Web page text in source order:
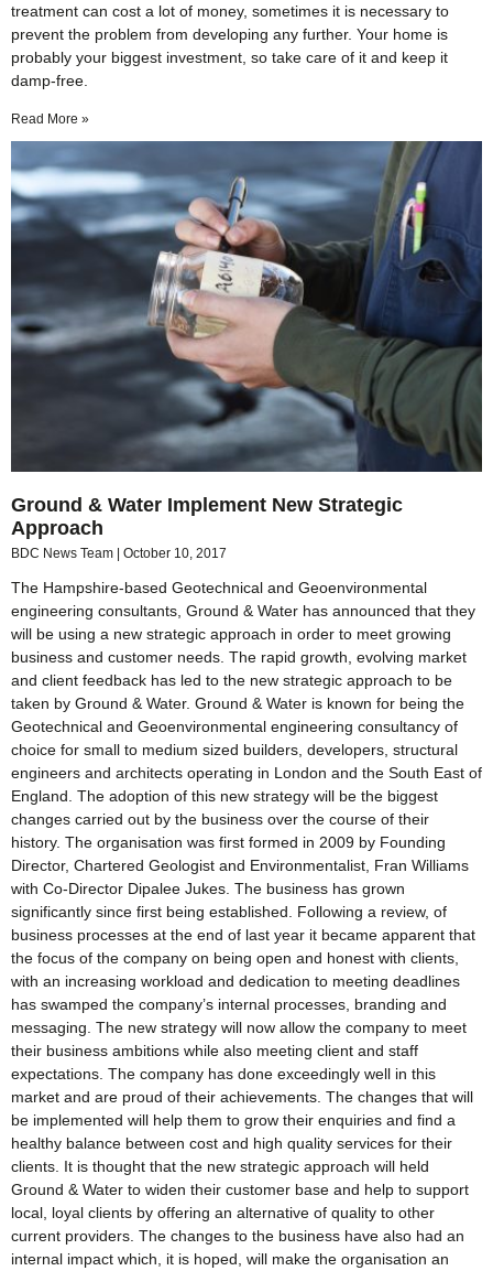
treatment can cost a lot of money, sometimes it is necessary to
prevent the problem from developing any further. Your home is
probably your biggest investment, so take care of it and keep it
damp-free.
Read More »
Ground & Water Implement New Strategic
Approach
BDC News Team October 10, 2017
The Hampshire-based Geotechnical and Geoenvironmental
engineering consultants, Ground & Water has announced that they
will be using a new strategic approach in order to meet growing
business and customer needs. The rapid growth, evolving market
and client feedback has led to the new strategic approach to be
taken by Ground & Water. Ground & Water is known for being the
Geotechnical and Geoenvironmental engineering consultancy of
choice for small to medium sized builders, developers, structural
engineers and architects operating in London and the South East of
England. The adoption of this new strategy will be the biggest
changes carried out by the business over the course of their
history. The organisation was first formed in 2009 by Founding
Director, Chartered Geologist and Environmentalist, Fran Williams
with Co-Director Dipalee Jukes. The business has grown
significantly since first being established. Following a review, of
business processes at the end of last year it became apparent that
the focus of the company on being open and honest with clients,
with an increasing workload and dedication to meeting deadlines
has swamped the company’s internal processes, branding and
messaging. The new strategy will now allow the company to meet
their business ambitions while also meeting client and staff
expectations. The company has done exceedingly well in this
market and are proud of their achievements. The changes that will
be implemented will help them to grow their enquiries and find a
healthy balance between cost and high quality services for their
clients. It is thought that the new strategic approach will held
Ground & Water to widen their customer base and help to support
local, loyal clients by offering an alternative of quality to other
current providers. The changes to the business have also had an
internal impact which, it is hoped, will make the organisation an